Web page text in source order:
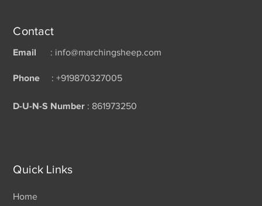
Contact
Email : info@marchingsheep.com
Phone : +919870327005
D-U-N-S Number : 861973250
Quick Links
Home